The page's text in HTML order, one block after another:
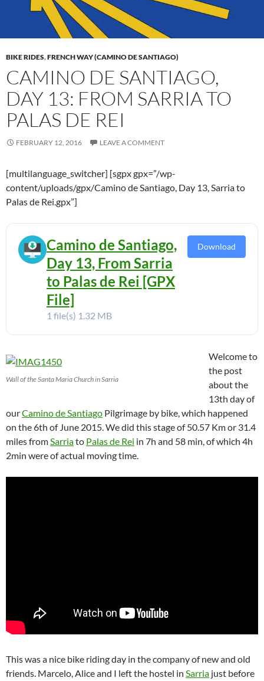
BIKE RIDES,FRENCH WAY (CAMINO DE SANTIAGO)
CAMINO DE SANTIAGO,
DAY 13: FROM SARRIA TO
PALAS DE REI
FEBRUARY 12, 2016 LEAVE A COMMENT
[multilanguage_switcher] [sgpx gpx=”/wp-
content/uploads/gpx/Camino de Santiago, Day 13, Sarria to
Palas de Rei.gpx”]
Camino de Santiago,
Day 13, From Sarria
to Palas de Rei [GPX
File]
1 file(s) 1.32 MB
Download
Wall of the Santa Maria Church in Sarria
Welcome to
the post
about the
13th day of
ourCamino de Santiago Pilgrimage by bike, which happened
on the 6th of June 2015. We did this stage of 50.57 Km or 31.4
miles fromSarriato Palas de Rei in 7h and 58 min, of which 4h
2min were of actual moving time.
This was a nice bike riding day in the company of new and old
friends. Marcelo, Alice and I left the hostel in Sarria just before